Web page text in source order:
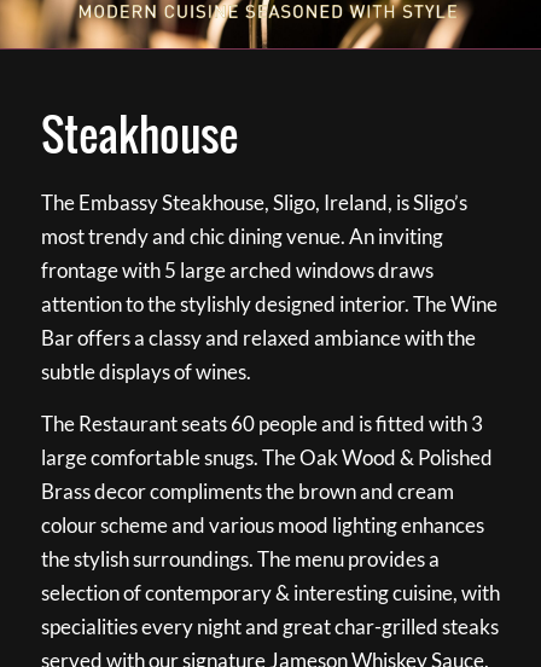
Steakhouse
The Embassy Steakhouse, Sligo, Ireland, is Sligo’s
most trendy and chic dining venue. An inviting
frontage with 5 large arched windows draws
attention to the stylishly designed interior. The Wine
Bar offers a classy and relaxed ambiance with the
subtle displays of wines.
The Restaurant seats 60 people and is fitted with 3
large comfortable snugs. The Oak Wood & Polished
Brass decor compliments the brown and cream
colour scheme and various mood lighting enhances
the stylish surroundings. The menu provides a
selection of contemporary & interesting cuisine, with
specialities every night and great char-grilled steaks
served with our signature Jameson Whiskey Sauce.